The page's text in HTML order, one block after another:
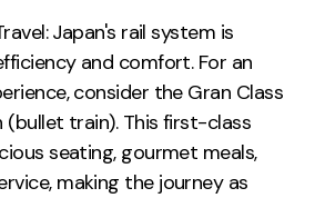
Japan's rail system is
and comfort. For an
consider the Gran Class
(bullet train). This first-class
seating, gourmet meals,
making the journey as